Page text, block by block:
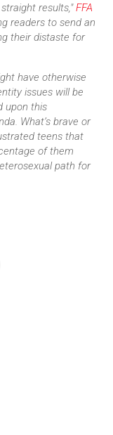
results,"FFA
readers to send an
their distaste for
have otherwise
issues will be
upon this
What’s brave or
teens that
of them
path for